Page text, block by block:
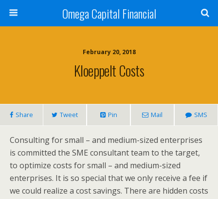
Omega Capital Financial
February 20, 2018
Kloeppelt Costs
Share Tweet Pin Mail SMS
Consulting for small – and medium-sized enterprises
is committed the SME consultant team to the target,
to optimize costs for small – and medium-sized
enterprises. It is so special that we only receive a fee if
we could realize a cost savings. There are hidden costs